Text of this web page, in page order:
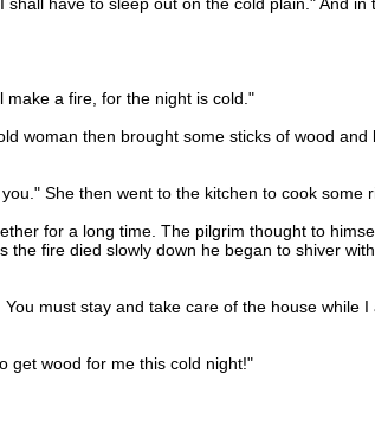
a fire, for the night is cold."
woman then brought some sticks of wood and
She then went to the kitchen to cook some
for a long time. The pilgrim thought to
the fire died slowly down he began to shiver
must stay and take care of the house while I
wood for me this cold night!"